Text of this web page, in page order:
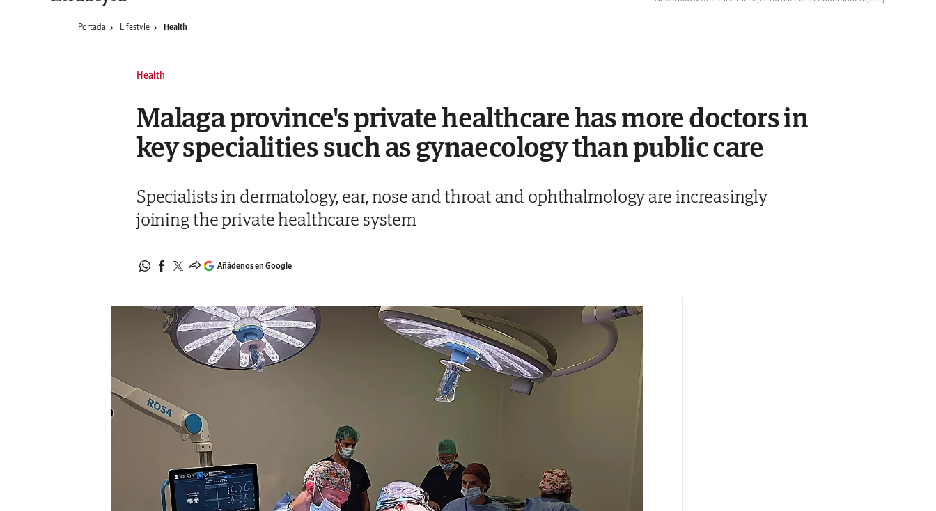
Portada Lifestyle Health
Health
Malaga province's private healthcare has more doctors in
key specialities such as gynaecology than public care
Specialists in dermatology, ear, nose and throat and ophthalmology are increasingly
joining the private healthcare system
Añádenos en Google